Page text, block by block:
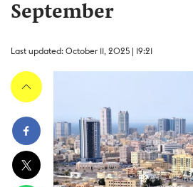
September
Last updated: October 11, 2025 | 19:21